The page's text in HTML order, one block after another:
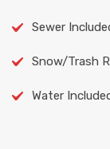
Sewer
Snow/Trash
Water